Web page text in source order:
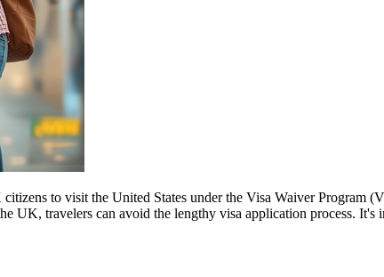
to visit the United States under the Visa Waiver Program
UK, travelers can avoid the lengthy visa application process.